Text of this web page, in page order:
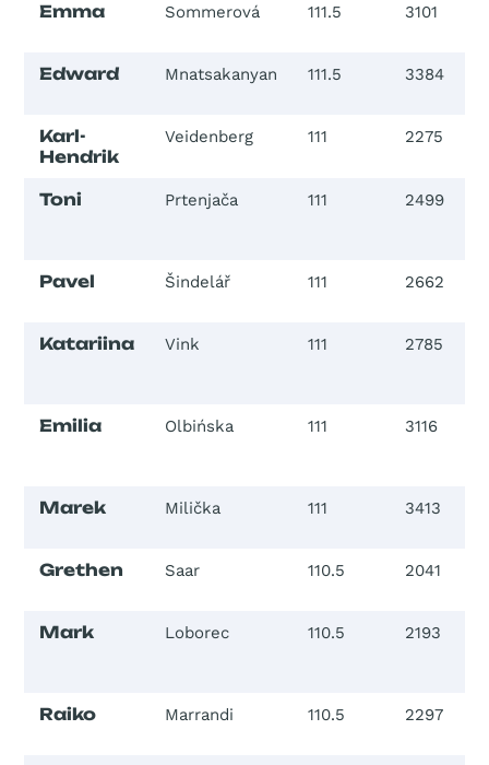
Emma Sommerová 111.5 3101
Edward Mnatsakanyan 111.5 3384
Karl-
Hendrik
Veidenberg 111 2275
Toni Prtenjača 111 2499
Pavel Šindelář 111 2662
Katariina Vink 111 2785
Emilia Olbińska 111 3116
Marek Milička 111 3413
Grethen Saar 110.5 2041
Mark Loborec 110.5 2193
Raiko Marrandi 110.5 2297